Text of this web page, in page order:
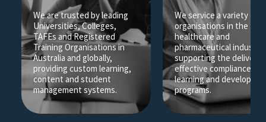
We are trusted by leading
Universities, Colleges,
TAFEs and Registered
Training Organisations in
Australia and globally,
providing custom learning,
content and student
management systems.
We service a variety of
organisations in the
healthcare and
pharmaceutical
supporting the delivery
effective compliance and
learning and
programs.